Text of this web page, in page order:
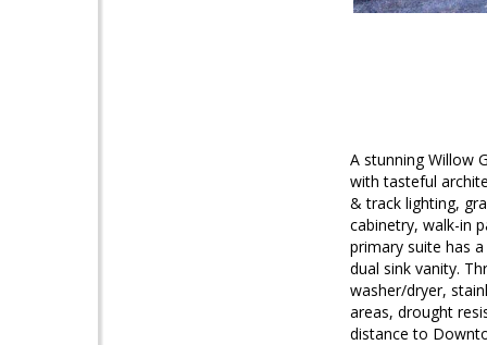
A stunning Willow
with tasteful
& track lighting,
cabinetry, walk-in
primary suite has
dual sink vanity.
washer/dryer,
areas, drought
distance to